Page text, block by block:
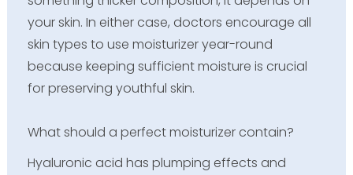
your skin. In either case, doctors encourage all
skin types to use moisturizer year-round
because keeping sufficient moisture is crucial
for preserving youthful skin.
What should a perfect moisturizer contain?
Hyaluronic acid has plumping effects and